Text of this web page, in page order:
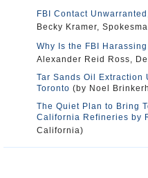
FBI Contact
Becky Kramer,
Why Is the FBI
Alexander Reid Ross,
Tar Sands Oil Extraction
Toronto (by Noel
The Quiet Plan to Bring
California Refineries by
California)